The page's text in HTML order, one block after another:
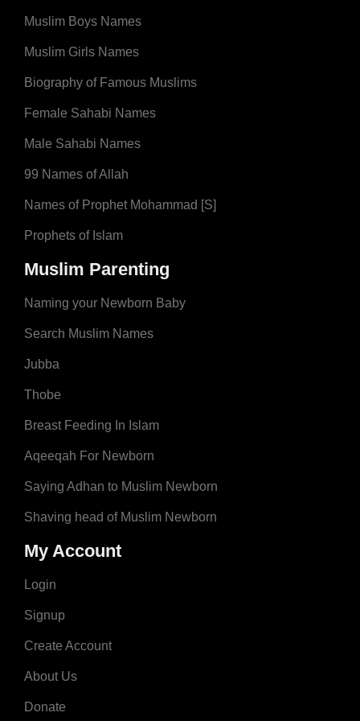
Muslim Boys Names
Muslim Girls Names
Biography of Famous Muslims
Female Sahabi Names
Male Sahabi Names
99 Names of Allah
Names of Prophet Mohammad [S]
Prophets of Islam
Muslim Parenting
Naming your Newborn Baby
Search Muslim Names
Jubba
Thobe
Breast Feeding In Islam
Aqeeqah For Newborn
Saying Adhan to Muslim Newborn
Shaving head of Muslim Newborn
My Account
Login
Signup
Create Account
About Us
Donate